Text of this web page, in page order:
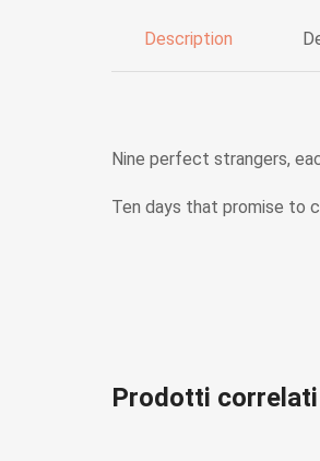
Description
Nine perfect strangers,
Ten days that promise to
Prodotti correlati